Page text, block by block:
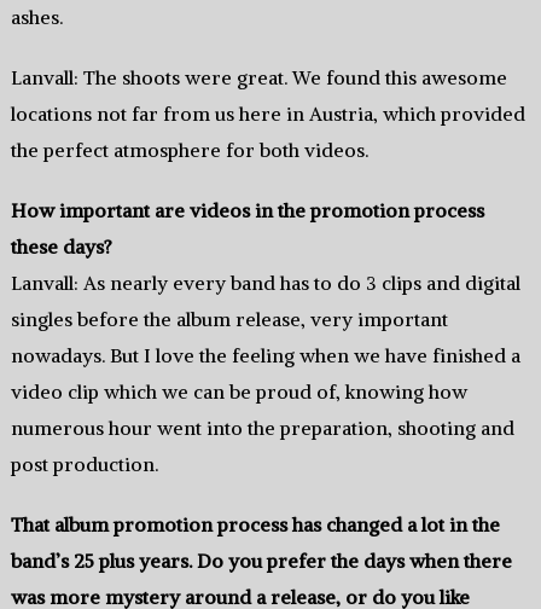
ashes.
Lanvall: The shoots were great. We found this awesome
locations not far from us here in Austria, which provided
the perfect atmosphere for both videos.
How important are videos in the promotion process
these days?
Lanvall: As nearly every band has to do 3 clips and digital
singles before the album release, very important
nowadays. But I love the feeling when we have finished a
video clip which we can be proud of, knowing how
numerous hour went into the preparation, shooting and
post production.
That album promotion process has changed a lot in the
band’s 25 plus years. Do you prefer the days when there
was more mystery around a release, or do you like